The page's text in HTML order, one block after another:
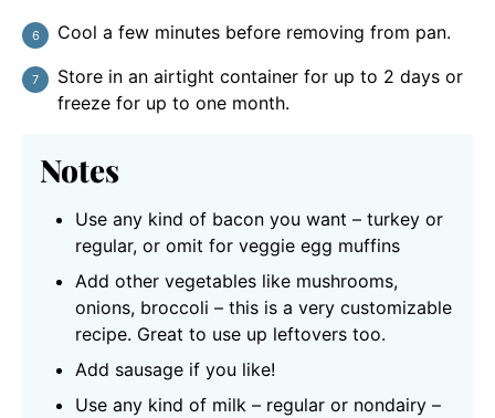
Cool a few minutes before removing from pan.
Store in an airtight container for up to 2 days or
freeze for up to one month.
Notes
Use any kind of bacon you want – turkey or
regular, or omit for veggie egg muffins
Add other vegetables like mushrooms,
onions, broccoli – this is a very customizable
recipe. Great to use up leftovers too.
Add sausage if you like!
Use any kind of milk – regular or nondairy –